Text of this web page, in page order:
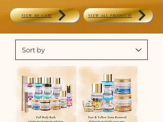
VIEW ALL PRODUCTS
VIEW MY CART